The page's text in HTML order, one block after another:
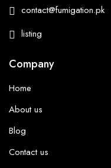
contact@fumigation.pk
listing
Company
Home
About us
Blog
Contact us